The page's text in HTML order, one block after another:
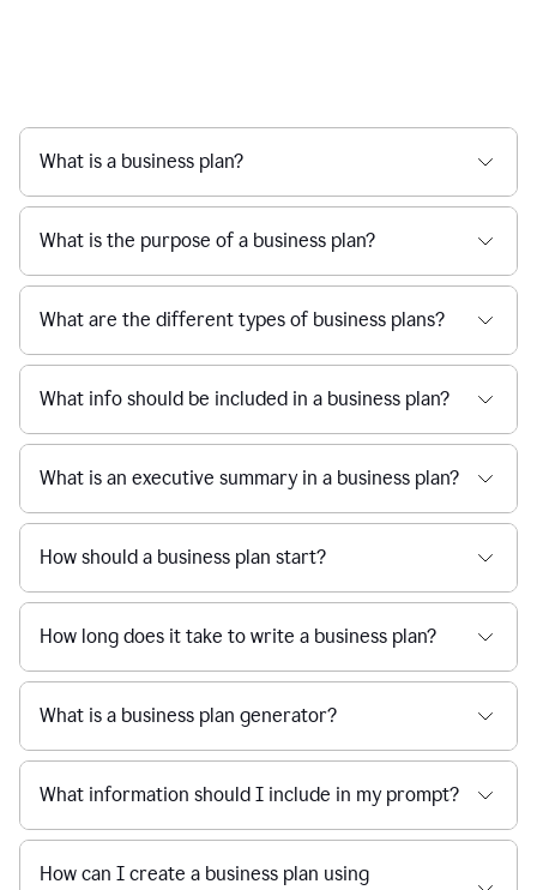
What is a business plan?
What is the purpose of a business plan?
What are the different types of business plans?
What info should be included in a business plan?
What is an executive summary in a business plan?
How should a business plan start?
How long does it take to write a business plan?
What is a business plan generator?
What information should I include in my prompt?
How can I create a business plan using